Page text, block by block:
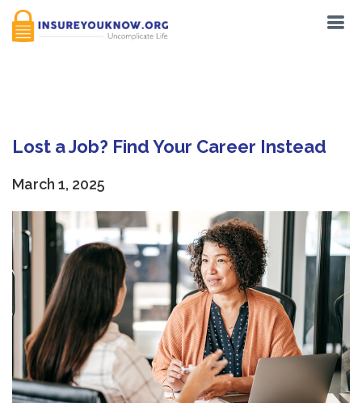
Tag: Resume
Lost a Job? Find Your Career Instead
March 1, 2025